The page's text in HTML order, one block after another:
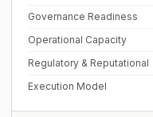
Governance Readiness
Operational Capacity
Regulatory & Reputational
Execution Model